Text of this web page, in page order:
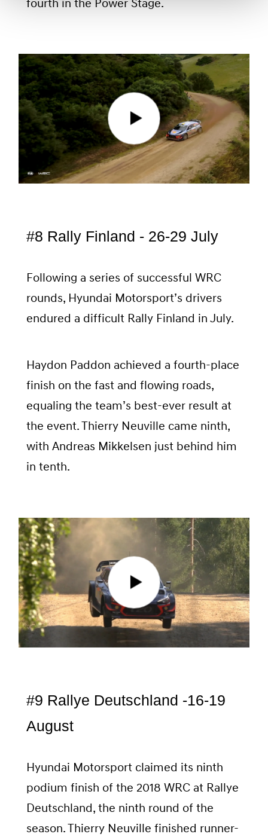
fourth in the Power Stage.
#8 Rally Finland - 26-29 July
Following a series of successful WRC
rounds, Hyundai Motorsport’s drivers
endured a difficult Rally Finland in July.
Haydon Paddon achieved a fourth-place
finish on the fast and flowing roads,
equaling the team’s best-ever result at
the event. Thierry Neuville came ninth,
with Andreas Mikkelsen just behind him
in tenth.
#9 Rallye Deutschland -16-19
August
Hyundai Motorsport claimed its ninth
podium finish of the 2018 WRC at Rallye
Deutschland, the ninth round of the
season. Thierry Neuville finished runner-